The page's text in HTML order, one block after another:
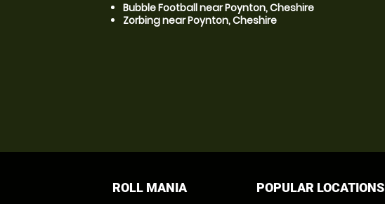
Bubble Football near Poynton, Cheshire
Zorbing near Poynton, Cheshire
ROLL MANIA POPULAR LOCATIONS